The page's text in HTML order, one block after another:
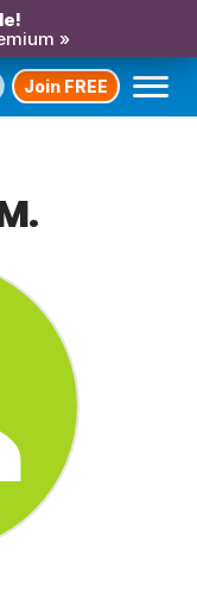
»
Join FREE